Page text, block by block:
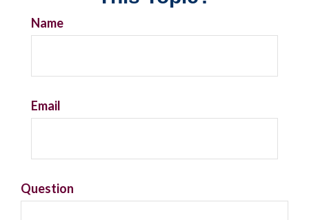
Name
Email
Question